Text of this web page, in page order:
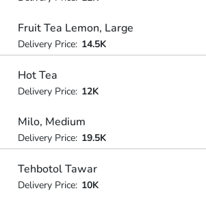
Fruit Tea Lemon, Large
Delivery Price: 14.5K
Hot Tea
Delivery Price: 12K
Milo, Medium
Delivery Price: 19.5K
Tehbotol Tawar
Delivery Price: 10K